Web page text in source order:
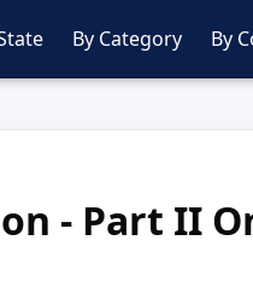
By Category By
- Part II